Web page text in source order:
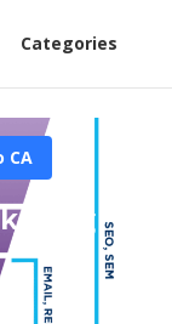
Categories
CA